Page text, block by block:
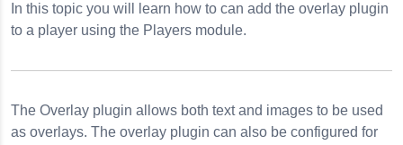
In this topic you will learn how to can add the overlay plugin
to a player using the Players module.
The Overlay plugin allows both text and images to be used
as overlays. The overlay plugin can also be configured for